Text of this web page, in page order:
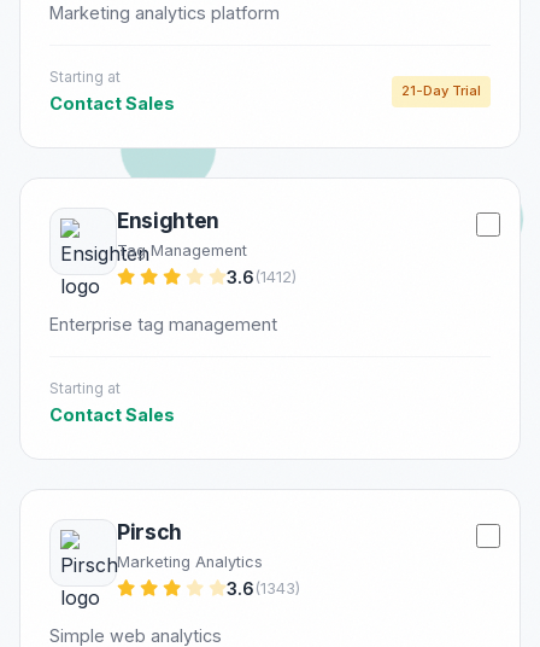
Marketing analytics platform
Starting at
Contact Sales
21-Day Trial
Ensighten
Tag Management
3.6 (1412)
Enterprise tag management
Starting at
Contact Sales
Pirsch
Marketing Analytics
3.6 (1343)
Simple web analytics